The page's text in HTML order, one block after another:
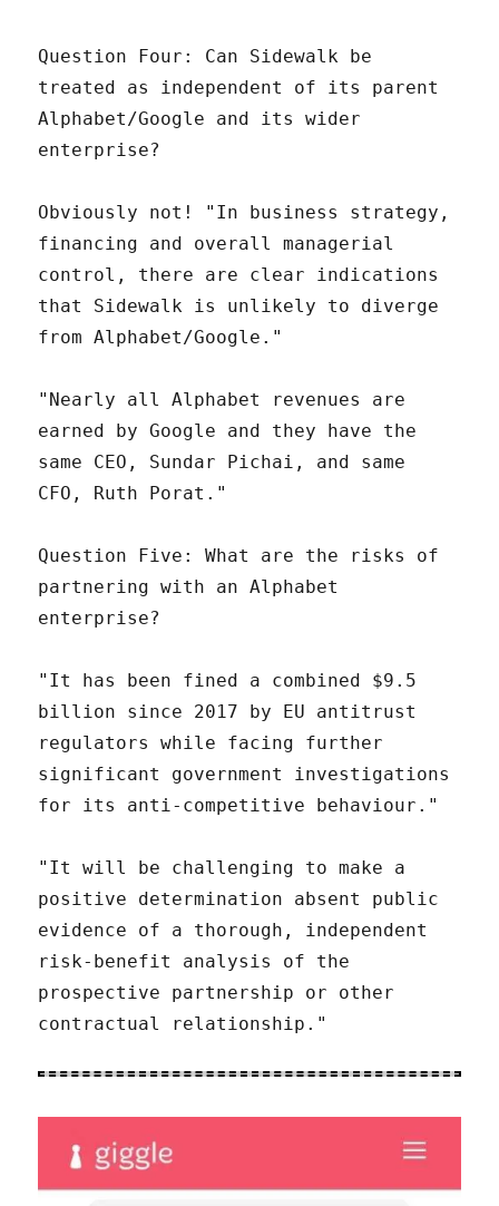
Question Four: Can Sidewalk be
treated as independent of its parent
Alphabet/Google and its wider
enterprise?
Obviously not! "In business strategy,
financing and overall managerial
control, there are clear indications
that Sidewalk is unlikely to diverge
from Alphabet/Google."
"Nearly all Alphabet revenues are
earned by Google and they have the
same CEO, Sundar Pichai, and same
CFO, Ruth Porat."
Question Five: What are the risks of
partnering with an Alphabet
enterprise?
"It has been fined a combined $9.5
billion since 2017 by EU antitrust
regulators while facing further
significant government investigations
for its anti-competitive behaviour."
"It will be challenging to make a
positive determination absent public
evidence of a thorough, independent
risk-benefit analysis of the
prospective partnership or other
contractual relationship."